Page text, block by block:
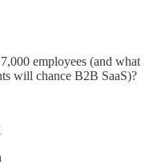
employees (and what
will chance B2B SaaS)?